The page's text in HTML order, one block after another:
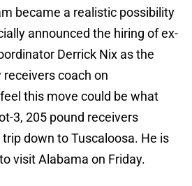
became a realistic possibility
announced the hiring of ex-
Derrick Nix as the
coach on
this move could be what
3, 205 pound receivers
down to Tuscaloosa. He is
visit Alabama on Friday.